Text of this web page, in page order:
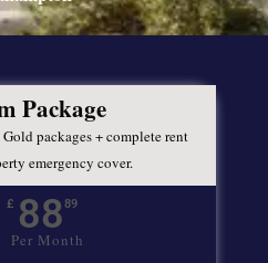
Package
packages + complete rent
emergency cover.
£ 8889
Per Month